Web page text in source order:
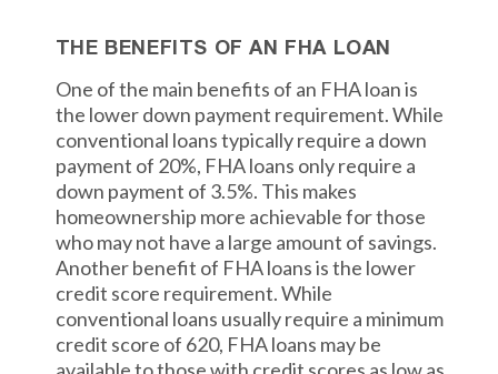
THE BENEFITS OF AN FHA LOAN
One of the main benefits of an FHA loan is
the lower down payment requirement. While
conventional loans typically require a down
payment of 20%, FHA loans only require a
down payment of 3.5%. This makes
homeownership more achievable for those
who may not have a large amount of savings.
Another benefit of FHA loans is the lower
credit score requirement. While
conventional loans usually require a minimum
credit score of 620, FHA loans may be